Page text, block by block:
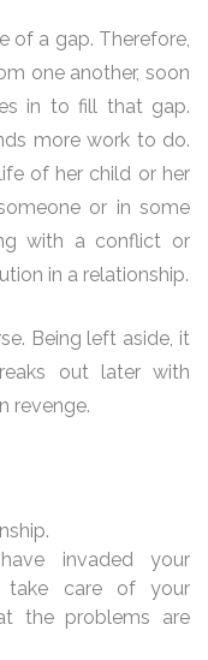
of a gap. Therefore,
one another, soon
in to fill that gap.
more work to do.
of her child or her
or in some
with a conflict or
in a relationship.
Being left aside, it
out later with
revenge.
invaded your
take care of your
the problems are